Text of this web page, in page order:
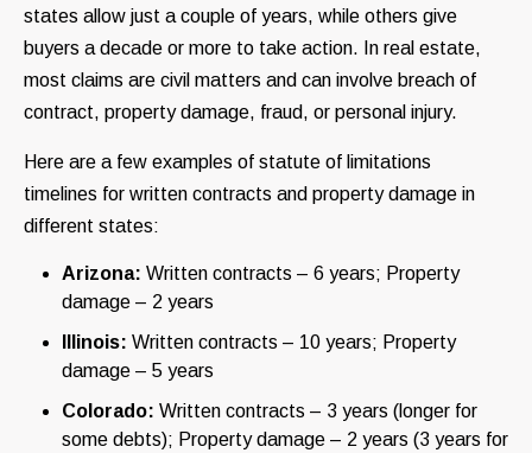
states allow just a couple of years, while others give
buyers a decade or more to take action. In real estate,
most claims are civil matters and can involve breach of
contract, property damage, fraud, or personal injury.
Here are a few examples of statute of limitations
timelines for written contracts and property damage in
different states:
Arizona: Written contracts – 6 years; Property
damage – 2 years
Illinois: Written contracts – 10 years; Property
damage – 5 years
Colorado: Written contracts – 3 years (longer for
some debts); Property damage – 2 years (3 years for